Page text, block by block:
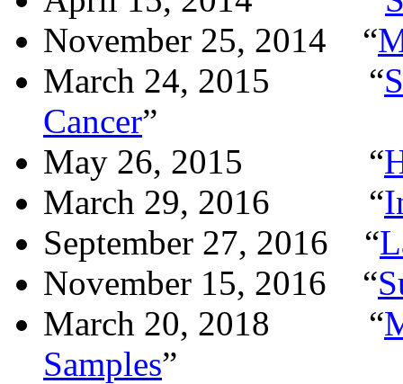
November 25, 2014
“
March 24, 2015
“
Cancer”
May 26, 2015
“
March 29, 2016
“
September 27, 2016
“
November 15, 2016
“
March 20, 2018
“
Samples”